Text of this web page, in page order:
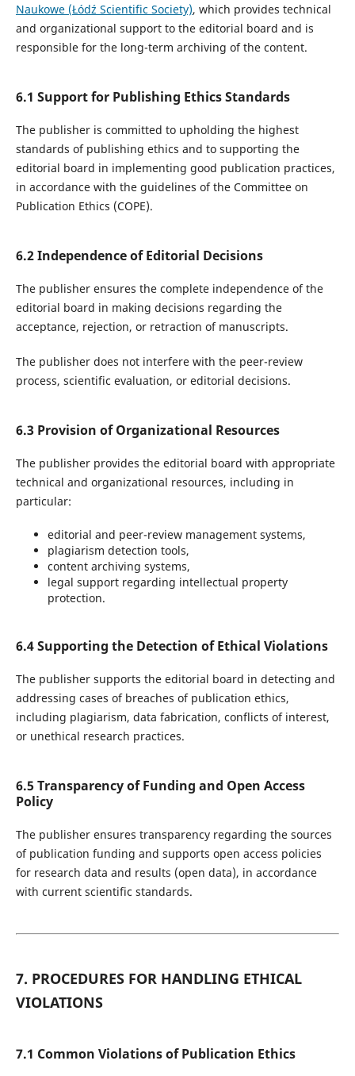
Naukowe (Łódź Scientific Society), which provides technical
and organizational support to the editorial board and is
responsible for the long-term archiving of the content.
6.1 Support for Publishing Ethics Standards
The publisher is committed to upholding the highest
standards of publishing ethics and to supporting the
editorial board in implementing good publication practices,
in accordance with the guidelines of the Committee on
Publication Ethics (COPE).
6.2 Independence of Editorial Decisions
The publisher ensures the complete independence of the
editorial board in making decisions regarding the
acceptance, rejection, or retraction of manuscripts.
The publisher does not interfere with the peer-review
process, scientific evaluation, or editorial decisions.
6.3 Provision of Organizational Resources
The publisher provides the editorial board with appropriate
technical and organizational resources, including in
particular:
editorial and peer-review management systems,
plagiarism detection tools,
content archiving systems,
legal support regarding intellectual property
protection.
6.4 Supporting the Detection of Ethical Violations
The publisher supports the editorial board in detecting and
addressing cases of breaches of publication ethics,
including plagiarism, data fabrication, conflicts of interest,
or unethical research practices.
6.5 Transparency of Funding and Open Access
Policy
The publisher ensures transparency regarding the sources
of publication funding and supports open access policies
for research data and results (open data), in accordance
with current scientific standards.
7. PROCEDURES FOR HANDLING ETHICAL
VIOLATIONS
7.1 Common Violations of Publication Ethics